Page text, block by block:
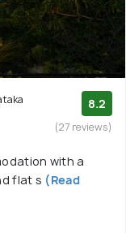
8.2
(27 reviews)
with a
flat s (Read